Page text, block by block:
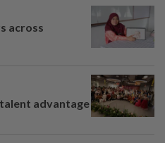
across
talent advantage